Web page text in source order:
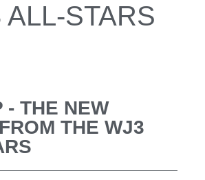
ALL-STARS
- THE NEW
THE WJ3